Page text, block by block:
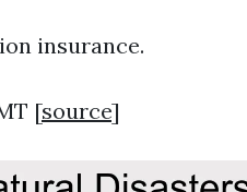
insurance.
[source]